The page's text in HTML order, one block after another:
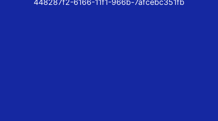
448287f2-6166-11f1-966b-7afcebc351fb